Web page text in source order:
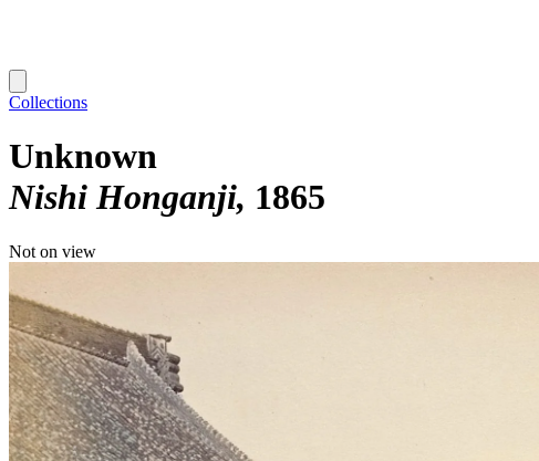
Collections
Unknown
Nishi Honganji 1865
Not on view